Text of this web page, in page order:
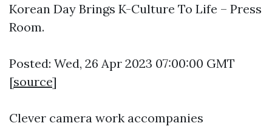
Korean Day Brings K-Culture To Life – Press
Room.
Posted: Wed, 26 Apr 2023 07:00:00 GMT
[source]
Clever camera work accompanies